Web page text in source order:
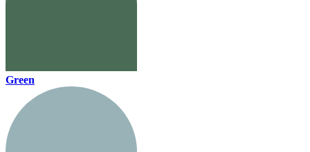
Green